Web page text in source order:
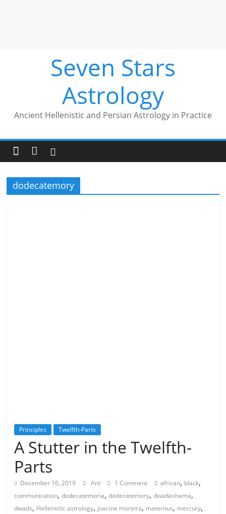
Seven Stars
Astrology
Ancient Hellenistic and Persian Astrology in Practice
dodecatemory
Principles Twelfth-Parts
A Stutter in the Twelfth-
Parts
December 16, 2019 Ant 1 Comment african, black,
communication,dodecatemoria,dodecatemory,dwadashama,
dwads, Hellenistic astrology, joacine moreira, maternus, mercury,